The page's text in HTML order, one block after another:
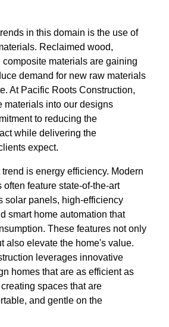
in this domain is the use of
Reclaimed wood,
materials are gaining
demand for new raw materials
At Pacific Roots Construction,
materials into our designs
to reducing the
while delivering the
expect.
is energy efficiency. Modern
feature state-of-the-art
solar panels, high-efficiency
smart home automation that
These features not only
also elevate the home's value.
leverages innovative
homes that are as efficient as
spaces that are
and gentle on the